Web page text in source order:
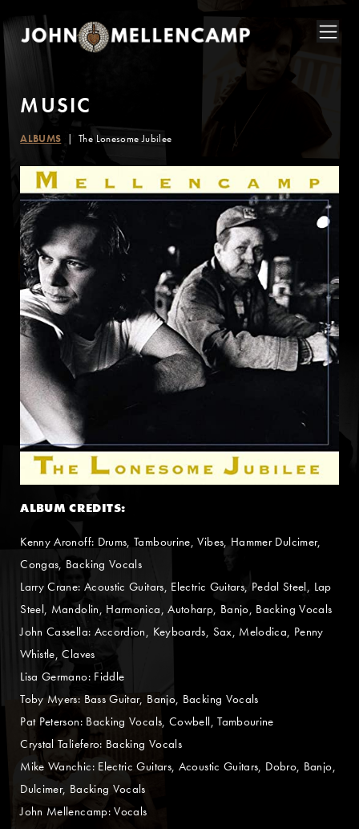
MUSIC
ALBUMS The Lonesome Jubilee
ALBUM CREDITS:
Kenny Aronoff: Drums, Tambourine, Vibes, Hammer Dulcimer,
Congas, Backing Vocals
Larry Crane: Acoustic Guitars, Electric Guitars, Pedal Steel, Lap
Steel, Mandolin, Harmonica, Autoharp, Banjo, Backing Vocals
John Cassella: Accordion, Keyboards, Sax, Melodica, Penny
Whistle, Claves
Lisa Germano: Fiddle
Toby Myers: Bass Guitar, Banjo, Backing Vocals
Pat Peterson: Backing Vocals, Cowbell, Tambourine
Crystal Taliefero: Backing Vocals
Mike Wanchic: Electric Guitars, Acoustic Guitars, Dobro, Banjo,
Dulcimer, Backing Vocals
John Mellencamp: Vocals